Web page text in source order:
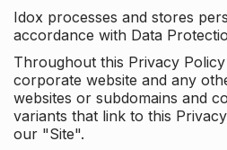
Idox processes and stores
accordance with Data
Throughout this Privacy
corporate website and any
websites or subdomains and
variants that link to this
our "Site".